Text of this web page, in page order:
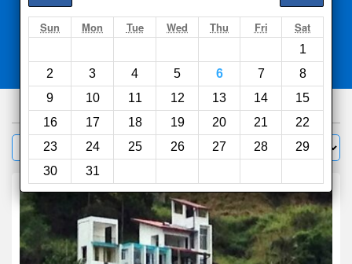
Search
Sun Mon Tue Wed Thu Fri Sat
1
2
3 4 5 6 7
8
9
10 11 12 13 14
15
16
17 18 19 20 21
22
23
24 25 26 27 28
29
30
31
Compareother sites
1000hotels
Filter Sort by: